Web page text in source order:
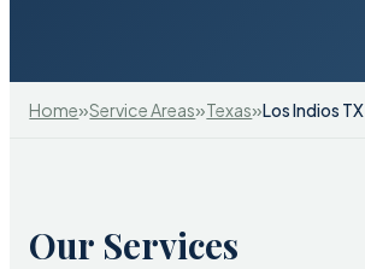
Home»Service Areas»Texas»Los Indios TX
Our Services